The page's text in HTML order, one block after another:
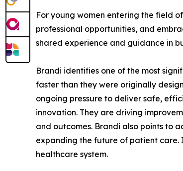
For young women entering the field
professional opportunities, and
shared experience and guidance in
Brandi identifies one of the most
faster than they were originally
ongoing pressure to deliver safe,
innovation. They are driving
and outcomes. Brandi also points to
expanding the future of patient care.
healthcare system.